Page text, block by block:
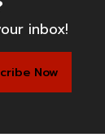
inbox!